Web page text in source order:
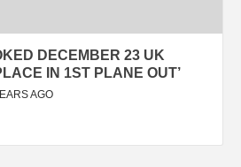
DECEMBER 23 UK
IN 1ST PLANE OUT’
AGO